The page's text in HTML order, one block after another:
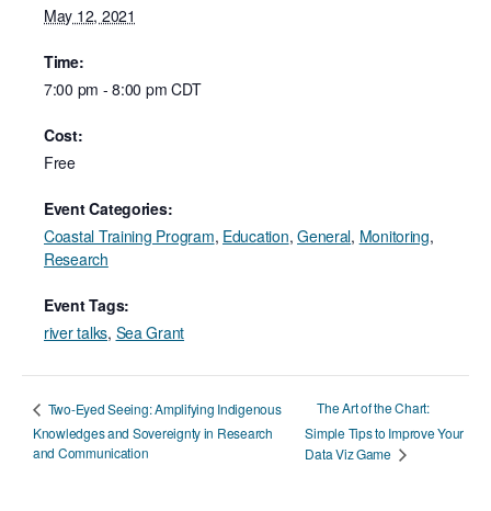
May 12, 2021
Time:
7:00 pm - 8:00 pmCDT
Cost:
Free
Event Categories:
Coastal Training Program, Education,General, Monitoring,
Research
Event Tags:
river talks, Sea Grant
Two-Eyed Seeing: Amplifying Indigenous
Knowledges and Sovereignty in Research
and Communication
The Art of the Chart:
Simple Tips to Improve Your
Data Viz Game